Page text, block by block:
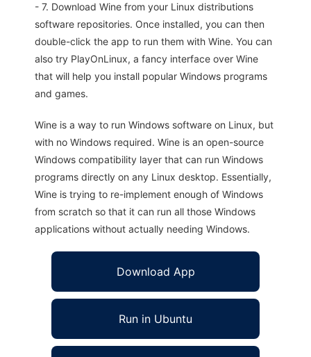
- 7. Download Wine from your Linux distributions
software repositories. Once installed, you can then
double-click the app to run them with Wine. You can
also try PlayOnLinux, a fancy interface over Wine
that will help you install popular Windows programs
and games.
Wine is a way to run Windows software on Linux, but
with no Windows required. Wine is an open-source
Windows compatibility layer that can run Windows
programs directly on any Linux desktop. Essentially,
Wine is trying to re-implement enough of Windows
from scratch so that it can run all those Windows
applications without actually needing Windows.
Download App
Run in Ubuntu